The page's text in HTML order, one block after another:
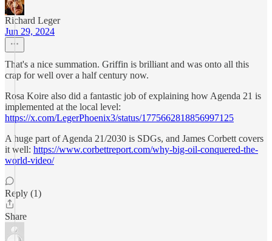
Richard Leger
Jun 29, 2024
That's a nice summation. Griffin is brilliant and was onto all this
crap for well over a half century now.
Rosa Koire also did a fantastic job of explaining how Agenda 21 is
implemented at the local level:
https://x.com/LegerPhoenix3/status/1775662818856997125
A huge part of Agenda 21/2030 is SDGs, and James Corbett covers
it well: https://www.corbettreport.com/why-big-oil-conquered-the-
world-video/
Reply (1)
Share